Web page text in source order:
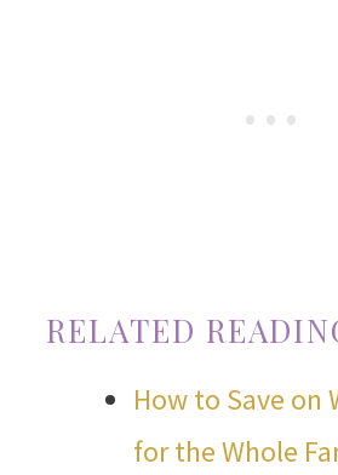
RELATED
How to Save on
for the Whole